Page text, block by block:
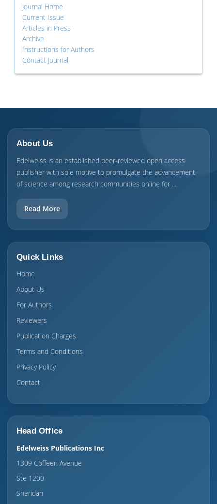
Journal Home
Current Issue
Articles in Press
Archive
Instructions for Authors
Contact Journal
About Us
Edelweiss is an established peer-reviewed open access
publisher with sole motive to promulgate the advancement
of science among research communities online for ...
Read More
Quick Links
Home
About Us
For Authors
Reviewers
Publication Charges
Terms and Conditions
Privacy Policy
Contact
Head Office
Edelweiss Publications Inc
1309 Coffeen Avenue
Ste 1200
Sheridan